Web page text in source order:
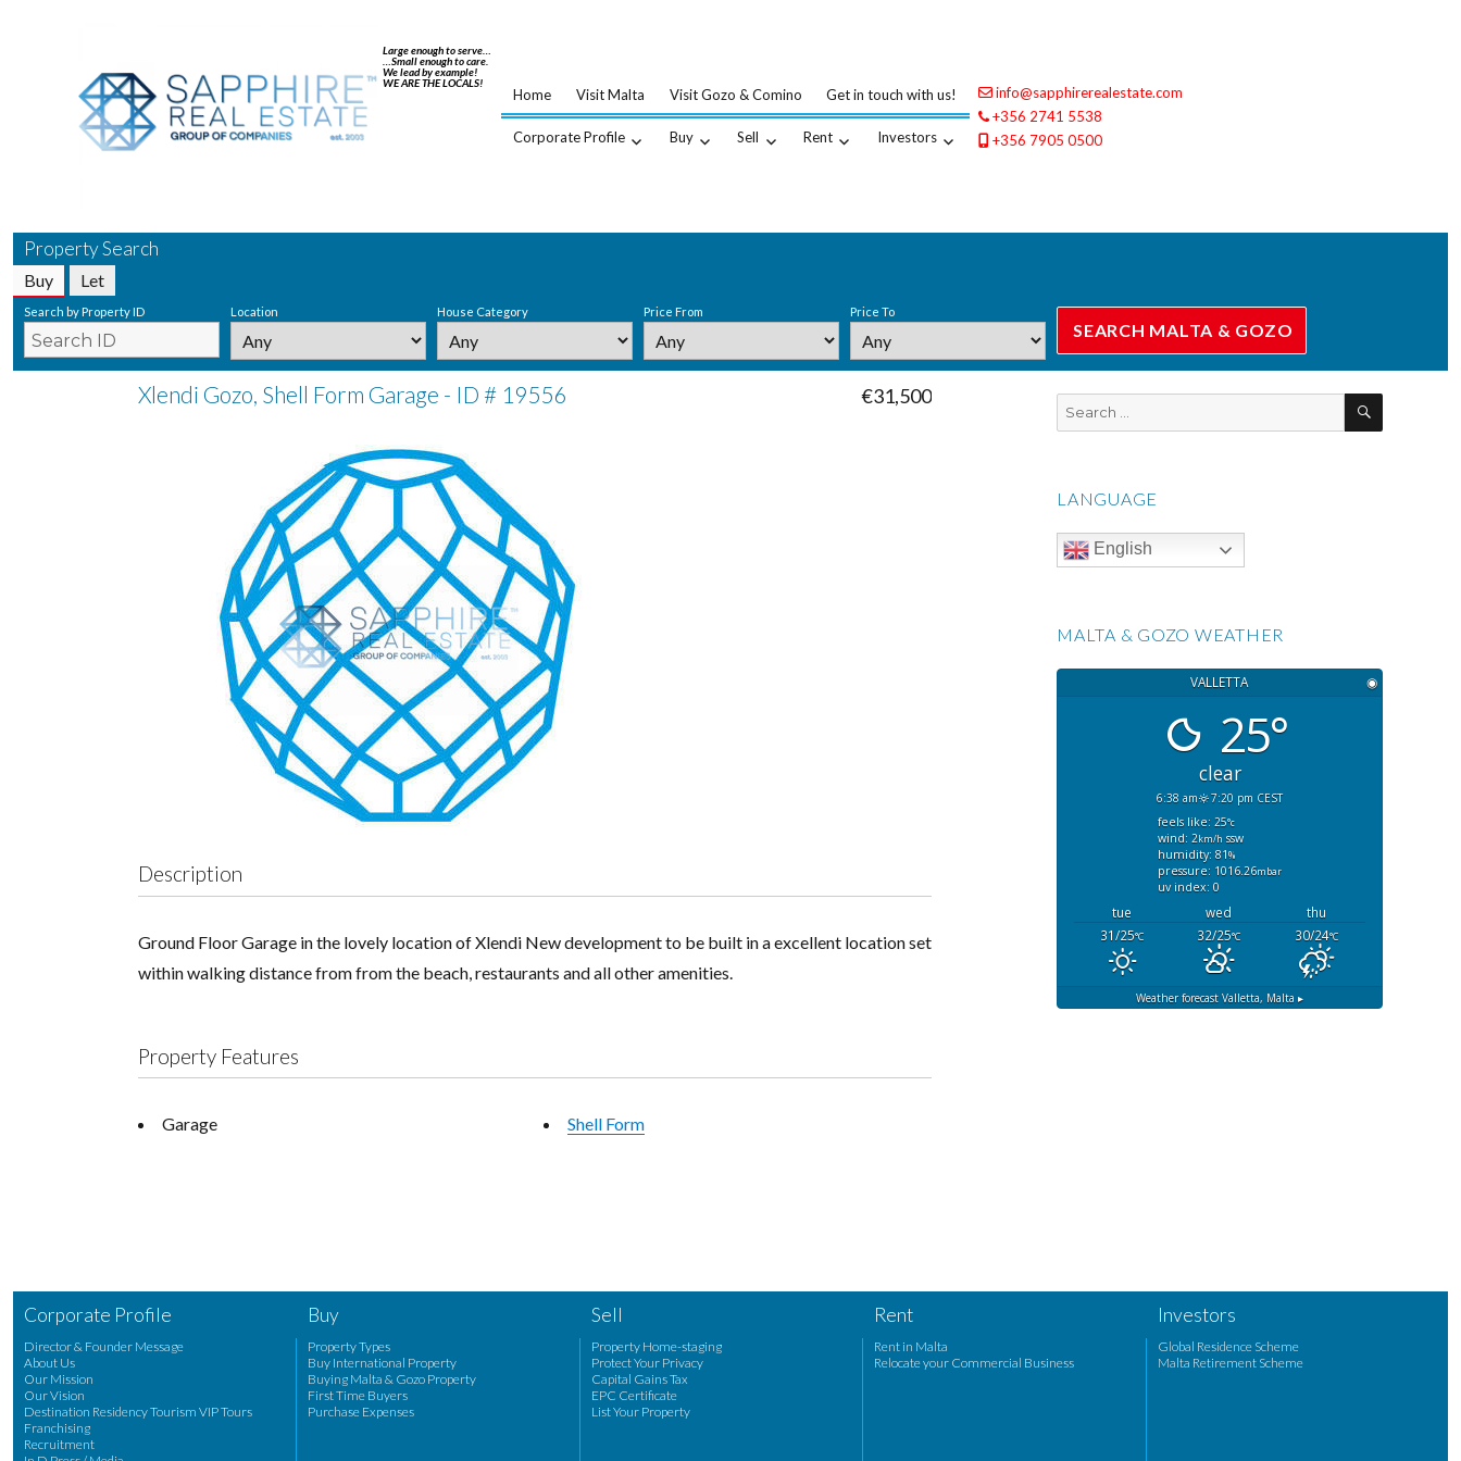
Large enough to serve…
…Small enough to care.
We lead by example!
WE ARE THE LOCALS!
Home Visit Malta Visit Gozo & Comino Get in touch with us!
Corporate Profile Buy Sell Rent Investors
info@sapphirerealestate.com
+356 2741 5538
+356 7905 0500
Property Search
Buy Let
Search by Property ID Location House Category Price From Price To
Xlendi Gozo, Shell Form Garage - ID # 19556 €31,500
Description
Ground Floor Garage in the lovely location of Xlendi New development to be built in a excellent location set
within walking distance from from the beach, restaurants and all other amenities.
Property Features
Garage Shell Form
SEARCH
LANGUAGE
English
MALTA & GOZO WEATHER
VALLETTA ◉
25°
clear
6:38 am
7:20 pm CEST
feels like: 25°c
wind: 2km/h ssw
humidity: 81%
pressure: 1016.26mbar
uv index: 0
tue wed
thu
31/25°C 32/25°C 30/24°C
Weather forecast Valletta, Malta ▸
Corporate Profile
Director & Founder Message
About Us
Our Mission
Our Vision
Destination Residency Tourism VIP Tours
Franchising
Recruitment
Buy
Property Types
Buy International Property
Buying Malta & Gozo Property
First Time Buyers
Purchase Expenses
Sell
Property Home-staging
Protect Your Privacy
Capital Gains Tax
EPC Certificate
List Your Property
Rent
Rent in Malta
Relocate your Commercial Business
Investors
Global Residence Scheme
Malta Retirement Scheme